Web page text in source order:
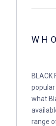
BLACK
what
range